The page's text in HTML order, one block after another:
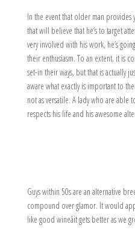
In the event that older man
that will believe that he’s to target
very involved with his work, he’s
their enthusiasm. To an extent, it is
set-in their ways, but that is actually
aware what exactly is important to
not as versatile. A lady who are able
respects his life and his awesome
Guys within 50s are an alternative
compound over glamor. It would
like good wineâit gets better as we